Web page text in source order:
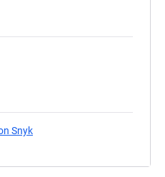
Snyk